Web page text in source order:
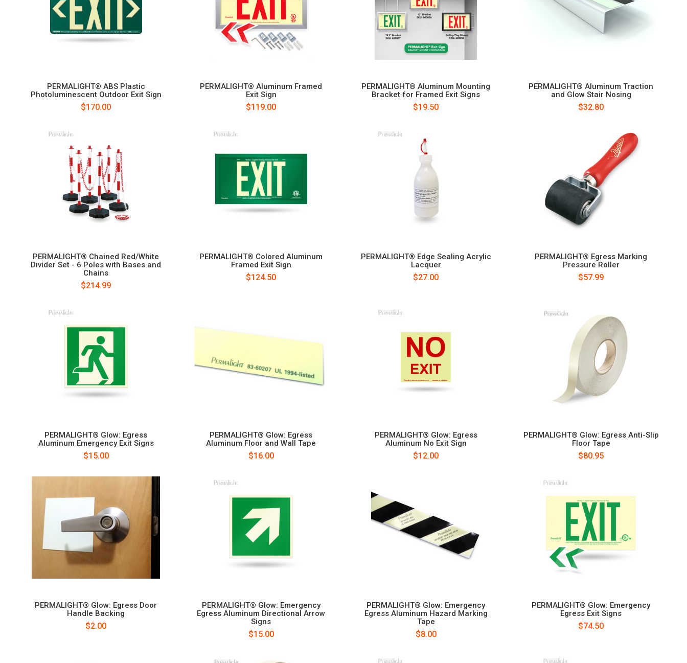
PERMALIGHT® ABS Plastic
Photoluminescent Outdoor Exit Sign
$170.00
PERMALIGHT® Aluminum Framed
Exit Sign
$119.00
PERMALIGHT® Aluminum Mounting
Bracket for Framed Exit Signs
$19.50
PERMALIGHT® Aluminum Traction
and Glow Stair Nosing
$32.80
PERMALIGHT® Chained Red/White
Divider Set - 6 Poles with Bases and
Chains
$214.99
PERMALIGHT® Colored Aluminum
Framed Exit Sign
$124.50
PERMALIGHT® Edge Sealing Acrylic
Lacquer
$27.00
PERMALIGHT® Egress Marking
Pressure Roller
$57.99
PERMALIGHT® Glow: Egress
Aluminum Emergency Exit Signs
$15.00
PERMALIGHT® Glow: Egress
Aluminum Floor and Wall Tape
$16.00
PERMALIGHT® Glow: Egress
Aluminum No Exit Sign
$12.00
PERMALIGHT® Glow: Egress Anti-Slip
Floor Tape
$80.95
PERMALIGHT® Glow: Egress Door
Handle Backing
$2.00
PERMALIGHT® Glow: Emergency
Egress Aluminum Directional Arrow
Signs
$15.00
PERMALIGHT® Glow: Emergency
Egress Aluminum Hazard Marking
Tape
$8.00
PERMALIGHT® Glow: Emergency
Egress Exit Signs
$74.50